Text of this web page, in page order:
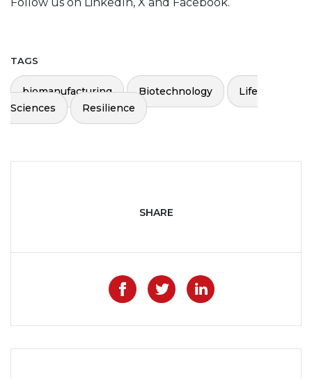
Follow us on LinkedIn, X and Facebook.
TAGS
biomanufacturing Biotechnology
Life
Sciences
Resilience
SHARE
Like on Facebook
Share on Twitter
Share on